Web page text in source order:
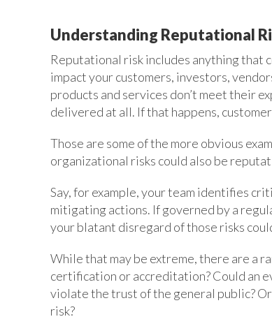
Understanding Reputational
Reputational risk includes anything that
impact your customers, investors,
products and services don’t meet their
delivered at all. If that happens,
Those are some of the more obvious
organizational risks could also be
Say, for example, your team identifies
mitigating actions. If governed by a
your blatant disregard of those risks
While that may be extreme, there are a
certification or accreditation? Could an
violate the trust of the general public?
risk?